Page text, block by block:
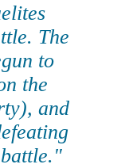
The
to
the
and